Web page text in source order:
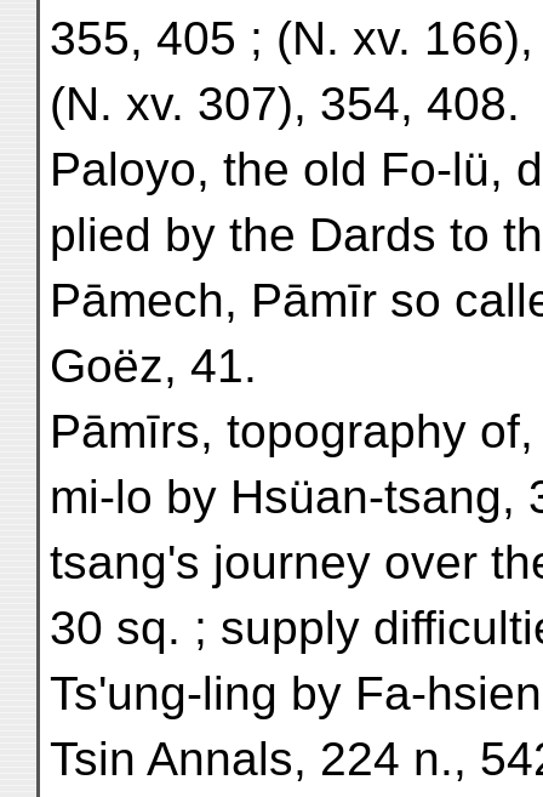
355, 405 ; (N. xv.
(N. xv. 307), 354, 408.
Paloyo, the old Fo-lü,
plied by the Dards to
Pāmech, Pāmīr so
Goëz, 41.
Pāmīrs, topography
mi-lo by Hsüan-tsang,
tsang's journey over
30 sq. ; supply
Ts'ung-ling by Fa-
Tsin Annals, 224 n.,